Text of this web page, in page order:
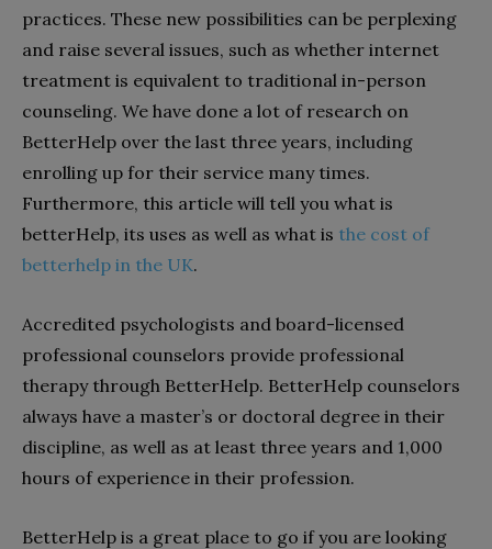
practices. These new possibilities can be perplexing
and raise several issues, such as whether internet
treatment is equivalent to traditional in-person
counseling. We have done a lot of research on
BetterHelp over the last three years, including
enrolling up for their service many times.
Furthermore, this article will tell you what is
betterHelp, its uses as well as what is the cost of
betterhelp in the UK.
Accredited psychologists and board-licensed
professional counselors provide professional
therapy through BetterHelp. BetterHelp counselors
always have a master’s or doctoral degree in their
discipline, as well as at least three years and 1,000
hours of experience in their profession.
BetterHelp is a great place to go if you are looking